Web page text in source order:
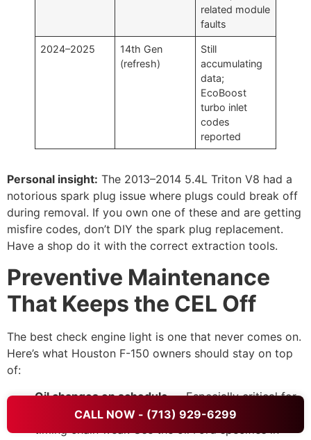
CALL NOW - (713) 929-6299
related module
faults
2024–2025
14th Gen
(refresh)
Still
accumulating
data;
EcoBoost
turbo inlet
codes
reported
Personal insight: The 2013–2014 5.4L Triton V8 had a
notorious spark plug issue where plugs could break off
during removal. If you own one of these and are getting
misfire codes, don’t DIY the spark plug replacement.
Have a shop do it with the correct extraction tools.
Preventive Maintenance
That Keeps the CEL Off
The best check engine light is one that never comes on.
Here’s what Houston F-150 owners should stay on top
of:
Oil changes on schedule— Especially critical for
EcoBoost engines. Dirty oil accelerates VCT and
timing chain wear. Use the oil Ford specifies in